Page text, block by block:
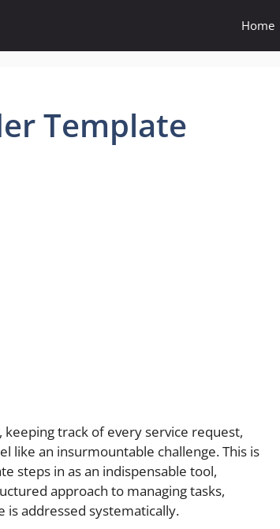
Home
Template
track of every service request,
like an insurmountable challenge. This is
steps in as an indispensable tool,
approach to managing tasks,
is addressed systematically.